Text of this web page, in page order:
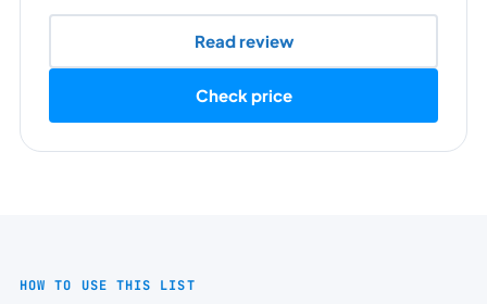
Read review
Check price
HOW TO USE THIS LIST